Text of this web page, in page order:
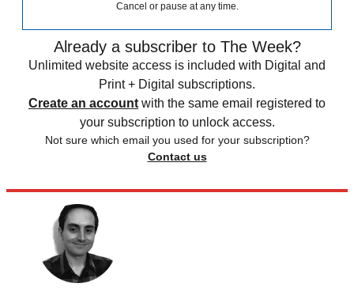
Cancel or pause at any time.
Already a subscriber to The Week?
Unlimited website access is included with Digital and
Print + Digital subscriptions.
Create an account with the same email registered to
your subscription to unlock access.
Not sure which email you used for your subscription?
Contact us